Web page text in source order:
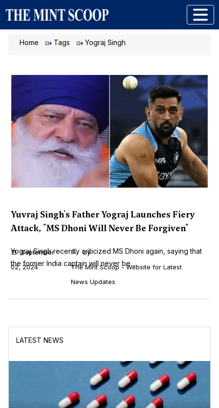
Home Tags Yograj Singh
Yuvraj Singh's Father Yograj Launches Fiery
Attack, "MS Dhoni Will Never Be Forgiven"
Yograj Singh recently criticized MS Dhoni again, saying that
the former India captain will never be ...
September
02, 2024
by
The Mint Scoop - Website for Latest
News Updates
LATEST NEWS